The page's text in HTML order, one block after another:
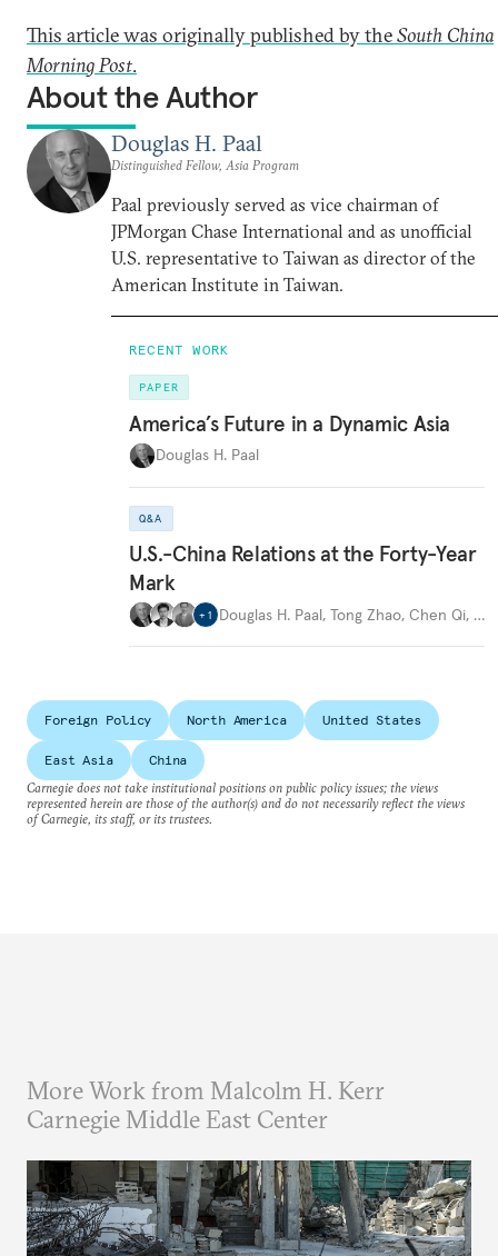
This article was originally published by theSouth China
Morning Post.
About the Author
Douglas H. Paal
Distinguished Fellow, Asia Program
Paal previously served as vice chairman of
JPMorgan Chase International and as unofficial
U.S. representative to Taiwan as director of the
American Institute in Taiwan.
RECENT WORK
PAPER
America’s Future in a Dynamic Asia
Douglas H. Paal
Q&A
U.S.-China Relations at the Forty-Year
Mark
+ 1 Douglas H. Paal, Tong Zhao, Chen Qi, …
Foreign Policy North America United States
East Asia
China
Carnegie does not take institutional positions on public policy issues; the views
represented herein are those of the author(s) and do not necessarily reflect the views
of Carnegie, its staff, or its trustees.
More Work from Malcolm H. Kerr
Carnegie Middle East Center